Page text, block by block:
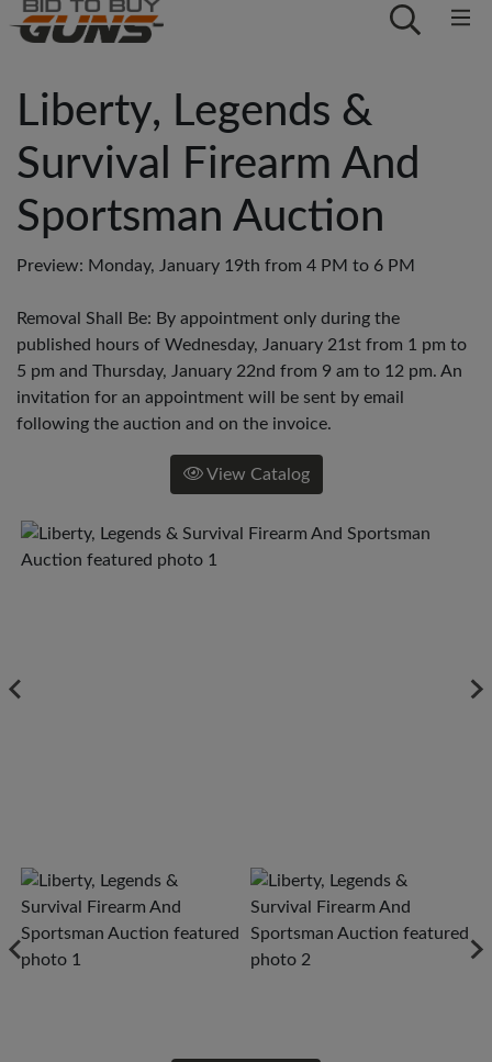
Liberty, Legends &
Survival Firearm And
Sportsman Auction
Preview: Monday, January 19th from 4 PM to 6 PM
Removal Shall Be: By appointment only during the
published hours of Wednesday, January 21st from 1 pm to
5 pm and Thursday, January 22nd from 9 am to 12 pm. An
invitation for an appointment will be sent by email
following the auction and on the invoice.
View Catalog